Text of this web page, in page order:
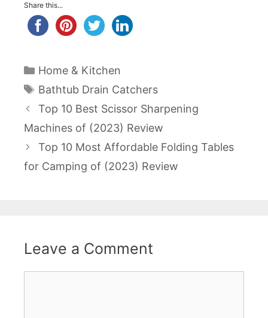
Share this...
Categories
Home & Kitchen
Tags
Bathtub Drain Catchers
Post
navigation
Top 10 Best Scissor Sharpening
Machines of (2023) Review
Top 10 Most Affordable Folding Tables
for Camping of (2023) Review
Leave a Comment